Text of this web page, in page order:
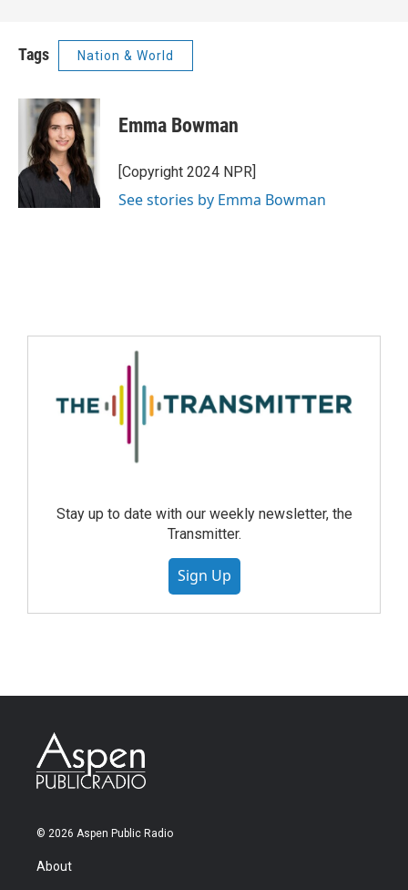
Tags Nation & World
Emma Bowman
[Copyright 2024 NPR]
See stories by Emma Bowman
Stay up to date with our weekly newsletter, the
Transmitter.
Sign Up
© 2026 Aspen Public Radio
About